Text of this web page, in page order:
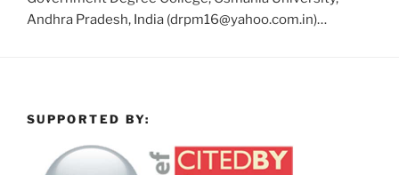
Andhra Pradesh, India (drpm16@yahoo.com.in)…
SUPPORTED BY: